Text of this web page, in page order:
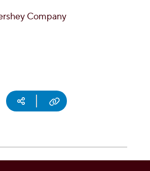
Company
Social mediaCopy URL